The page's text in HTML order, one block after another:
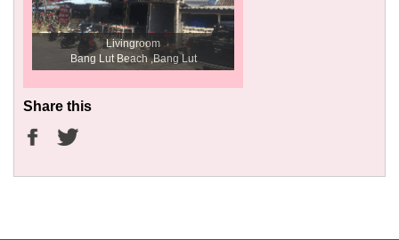
Livingroom
Bang Lut Beach ,Bang Lut
Share this